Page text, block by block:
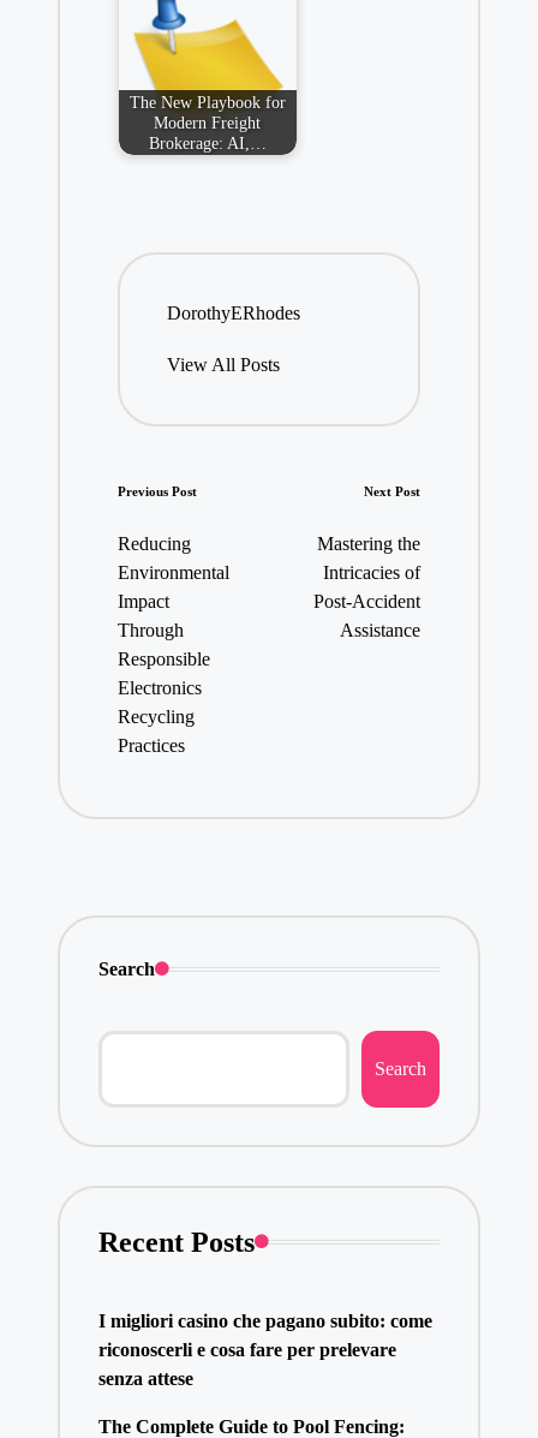
The New Playbook for
Modern Freight
Brokerage: AI,…
DorothyERhodes
View All Posts
Post
navigation
Previous Post
Reducing
Environmental
Impact
Through
Responsible
Electronics
Recycling
Practices
Next Post
Mastering the
Intricacies of
Post-Accident
Assistance
Search
Search
Recent Posts
I migliori casino che pagano subito: come
riconoscerli e cosa fare per prelevare
senza attese
The Complete Guide to Pool Fencing: